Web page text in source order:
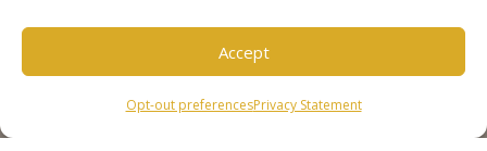
Accept
Opt-out preferencesPrivacy Statement